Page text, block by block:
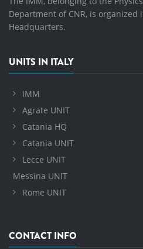
Department of CNR, is organized
Headquarters.
UNITS IN ITALY
IMM
Agrate UNIT
Catania HQ
Catania UNIT
Lecce UNIT
Messina UNIT
Rome UNIT
CONTACT INFO